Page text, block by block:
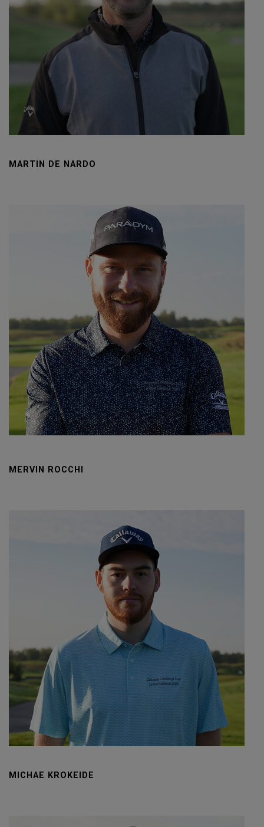
MARTIN DE NARDO
MERVIN ROCCHI
MICHAE KROKEIDE